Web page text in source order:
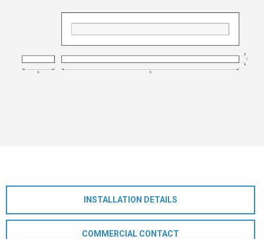
INSTALLATION DETAILS
COMMERCIAL CONTACT